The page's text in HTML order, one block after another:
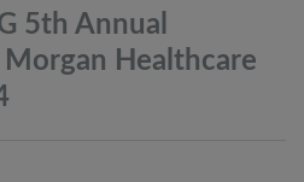
5th Annual
Morgan Healthcare